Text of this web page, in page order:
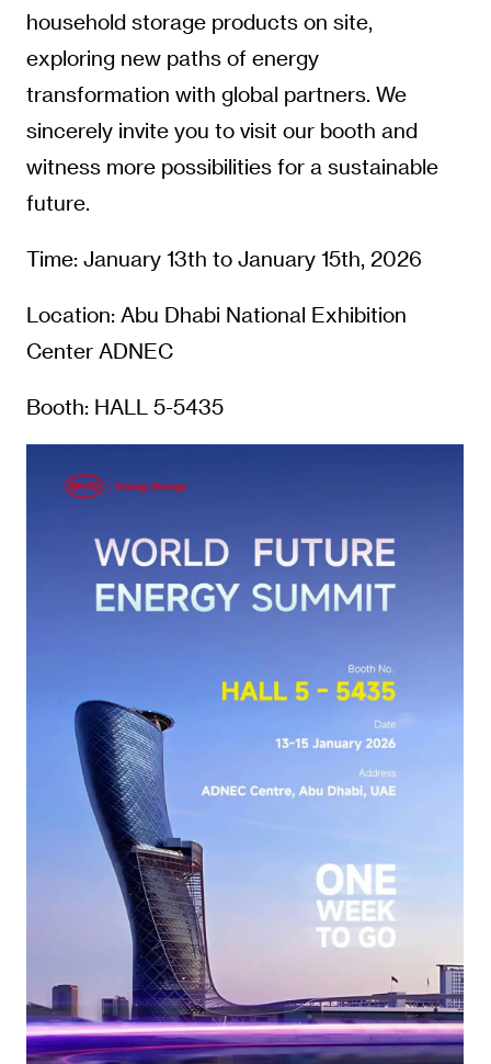
household storage products on site,
exploring new paths of energy
transformation with global partners. We
sincerely invite you to visit our booth and
witness more possibilities for a sustainable
future.
Time: January 13th to January 15th, 2026
Location: Abu Dhabi National Exhibition
Center ADNEC
Booth: HALL 5-5435